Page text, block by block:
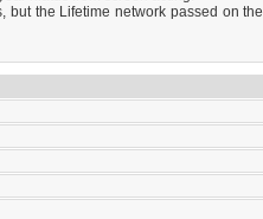
but the Lifetime network passed on the